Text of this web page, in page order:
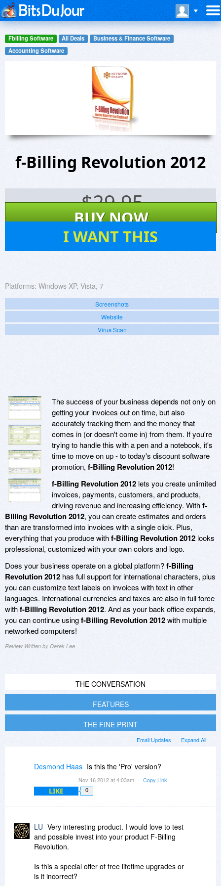
Fbilling Software All Deals
Business & Finance Software
Accounting Software
f-Billing Revolution 2012
$29.95
BUY NOW
I WANT THIS
Platforms: Windows XP, Vista, 7
Screenshots
Website
Virus Scan
The success of your business depends not only on
getting your invoices out on time, but also
accurately tracking them and the money that
comes in (or doesn't come in) from them. If you're
trying to handle this with a pen and a notebook, it's
time to move on up - to today's discount software
promotion, f-Billing Revolution 2012!
f-Billing Revolution 2012 lets you create unlimited
invoices, payments, customers, and products,
driving revenue and increasing efficiency. Withf-
Billing Revolution 2012, you can create estimates and orders
than are transformed into invoices with a single click. Plus,
everything that you produce withf-Billing Revolution 2012 looks
professional, customized with your own colors and logo.
Does your business operate on a global platform?f-Billing
Revolution 2012 has full support for international characters, plus
you can customize text labels on invoices with text in other
languages. International currencies and taxes are also in full force
withf-Billing Revolution 2012. And as your back office expands,
you can continue usingf-Billing Revolution 2012with multiple
networked computers!
Review Written by Derek Lee
THE CONVERSATION
FEATURES
THE FINE PRINT
Expand All
Email Updates
Desmond Haas Is this the 'Pro' version?
Nov 16 2012 at 4:03am Copy Link
LIKE 0
LU Very interesting product. I would love to test
and possible invest into your product F-Billing
Revolution.
Is this a special offer of free lifetime upgrades or
is it incorrect?